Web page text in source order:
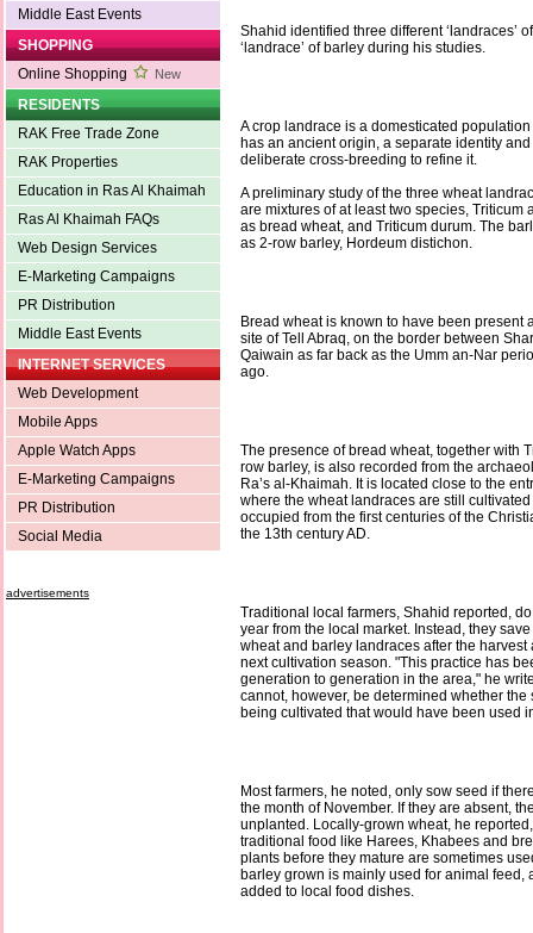
Middle East Events
SHOPPING
Online Shopping
New
RESIDENTS
RAK Free Trade Zone
RAK Properties
Education in Ras Al Khaimah
Ras Al Khaimah FAQs
Web Design Services
E-Marketing Campaigns
PR Distribution
Middle East Events
INTERNET SERVICES
Web Development
Mobile Apps
Apple Watch Apps
E-Marketing Campaigns
PR Distribution
Social Media
advertisements
Shahid identified three different ‘landraces’
‘landrace’ of barley during his studies.
A crop landrace is a domesticated
has an ancient origin, a separate identity
deliberate cross-breeding to refine it.
A preliminary study of the three wheat
are mixtures of at least two species, Triticum
as bread wheat, and Triticum durum. The
as 2-row barley, Hordeum distichon.
Bread wheat is known to have been present
site of Tell Abraq, on the border between
Qaiwain as far back as the Umm an-Nar
ago.
The presence of bread wheat, together with
row barley, is also recorded from the
Ra’s al-Khaimah. It is located close to the
where the wheat landraces are still
occupied from the first centuries of the
the 13th century AD.
Traditional local farmers, Shahid reported,
year from the local market. Instead, they
wheat and barley landraces after the harvest
next cultivation season. "This practice has
generation to generation in the area," he
cannot, however, be determined whether
being cultivated that would have been used
Most farmers, he noted, only sow seed if
the month of November. If they are absent,
unplanted. Locally-grown wheat, he
traditional food like Harees, Khabees and
plants before they mature are sometimes
barley grown is mainly used for animal feed,
added to local food dishes.